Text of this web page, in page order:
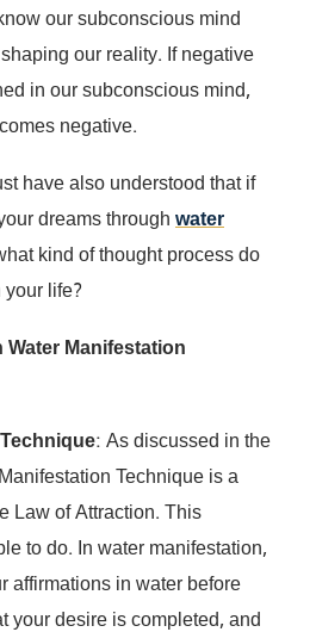
our subconscious mind
our reality. If negative
in our subconscious mind,
negative.
have also understood that if
dreams through water
kind of thought process do
life?
Manifestation
: As discussed in the
Technique is a
Law of Attraction. This
to do. In water manifestation,
affirmations in water before
your desire is completed, and